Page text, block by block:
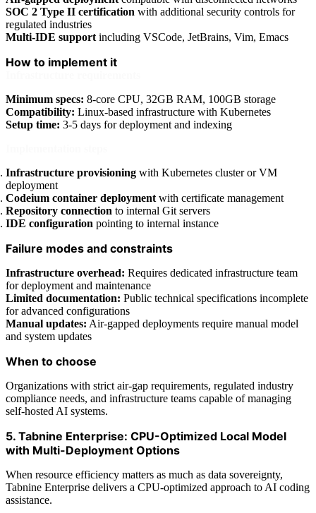
SOC 2 Type II certification with additional security controls for
regulated industries
Multi-IDE support including VSCode, JetBrains, Vim, Emacs
How to implement it
Minimum specs: 8-core CPU, 32GB RAM, 100GB storage
Compatibility: Linux-based infrastructure with Kubernetes
Setup time: 3-5 days for deployment and indexing
Infrastructure provisioning with Kubernetes cluster or VM
deployment
Codeium container deployment with certificate management
Repository connection to internal Git servers
IDE configuration pointing to internal instance
Failure modes and constraints
Infrastructure overhead: Requires dedicated infrastructure team
for deployment and maintenance
Limited documentation: Public technical specifications incomplete
for advanced configurations
Manual updates: Air-gapped deployments require manual model
and system updates
When to choose
Organizations with strict air-gap requirements, regulated industry
compliance needs, and infrastructure teams capable of managing
self-hosted AI systems.
5. Tabnine Enterprise: CPU-Optimized Local Model
with Multi-Deployment Options
When resource efficiency matters as much as data sovereignty,
Tabnine Enterprise delivers a CPU-optimized approach to AI coding
assistance.